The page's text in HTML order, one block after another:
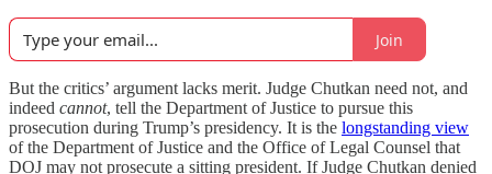
Join
But the critics’ argument lacks merit. Judge Chutkan need not, and
indeed cannot, tell the Department of Justice to pursue this
prosecution during Trump’s presidency. It is the longstanding view
of the Department of Justice and the Office of Legal Counsel that
DOJ may not prosecute a sitting president. If Judge Chutkan denied